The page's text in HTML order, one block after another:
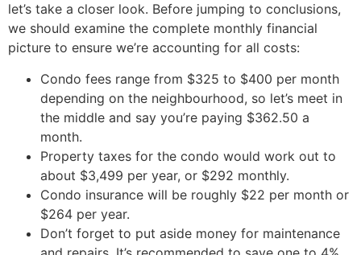
let’s take a closer look. Before jumping to conclusions,
we should examine the complete monthly financial
picture to ensure we’re accounting for all costs:
Condo fees range from $325 to $400 per month
depending on the neighbourhood, so let’s meet in
the middle and say you’re paying $362.50 a
month.
Property taxes for the condo would work out to
about $3,499 per year, or $292 monthly.
Condo insurance will be roughly $22 per month or
$264 per year.
Don’t forget to put aside money for maintenance